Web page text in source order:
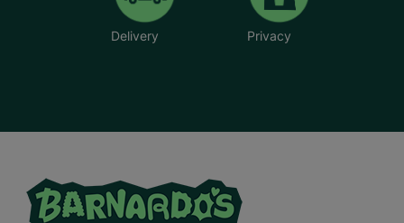
Delivery Privacy